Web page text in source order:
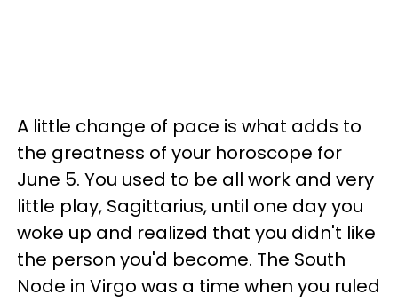
A little change of pace is what adds to
the greatness of your horoscope for
June 5. You used to be all work and very
little play, Sagittarius, until one day you
woke up and realized that you didn't like
the person you'd become. The South
Node in Virgo was a time when you ruled